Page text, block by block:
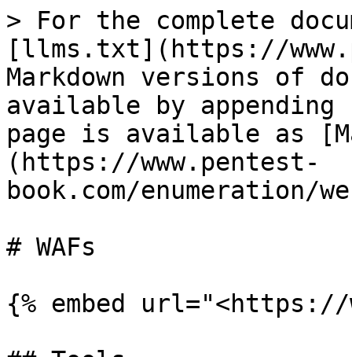
> For the complete
[llms.txt](https://
Markdown versions of
available by
page is available as
(https://www.pentest-
book.com/enumeration/
# WAFs
{% embed url="<https://